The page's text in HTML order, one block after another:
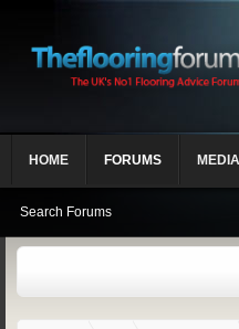
HOME FORUMS
Search Forums
MEDIA